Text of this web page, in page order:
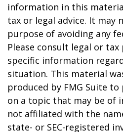
information in this
tax or legal advice. It may
purpose of avoiding any
Please consult legal or
specific information
situation. This material
produced by FMG Suite
on a topic that may be of
not affiliated with the
state- or SEC-registered